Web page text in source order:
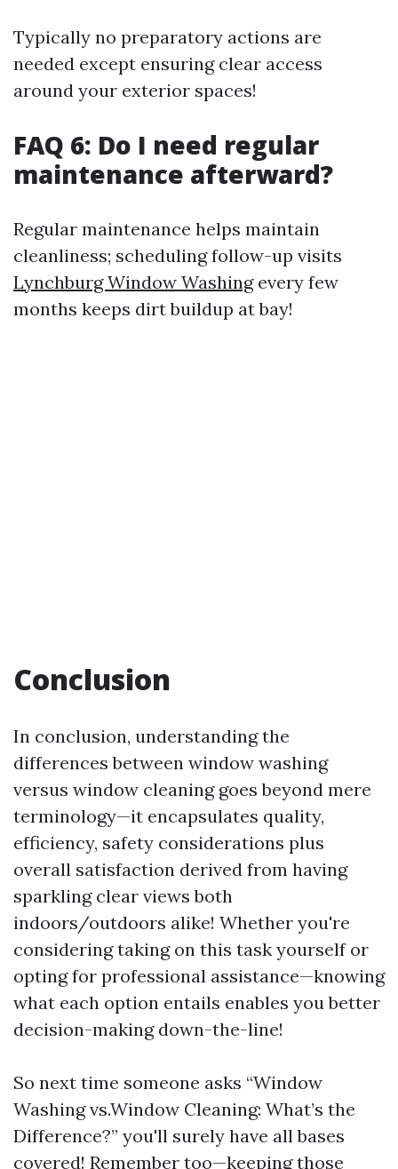
Typically no preparatory actions are
needed except ensuring clear access
around your exterior spaces!
FAQ 6: Do I need regular
maintenance afterward?
Regular maintenance helps maintain
cleanliness; scheduling follow-up visits
Lynchburg Window Washingevery few
months keeps dirt buildup at bay!
Conclusion
In conclusion, understanding the
differences between window washing
versus window cleaning goes beyond mere
terminology—it encapsulates quality,
efficiency, safety considerations plus
overall satisfaction derived from having
sparkling clear views both
indoors/outdoors alike! Whether you're
considering taking on this task yourself or
opting for professional assistance—knowing
what each option entails enables you better
decision-making down-the-line!
So next time someone asks “Window
Washing vs.Window Cleaning: What’s the
Difference?” you'll surely have all bases
covered! Remember too—keeping those